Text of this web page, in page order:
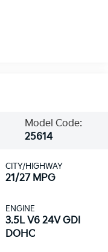
Model Code:
25614
CITY/HIGHWAY
21/27 MPG
ENGINE
3.5L V6 24V GDI
DOHC